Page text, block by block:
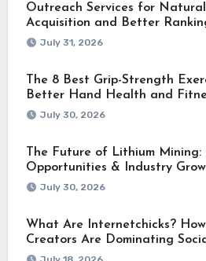
Outreach Services for
Acquisition and Better
July 31, 2026
The 8 Best Grip-Strength
Better Hand Health and
July 30, 2026
The Future of Lithium Mining:
Opportunities & Industry
July 30, 2026
What Are Internetchicks?
Creators Are Dominating